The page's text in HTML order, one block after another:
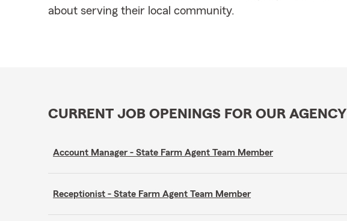
about serving their local community.
CURRENT JOB OPENINGS FOR OUR AGENCY
Account Manager - State Farm Agent Team Member
Receptionist - State Farm Agent Team Member